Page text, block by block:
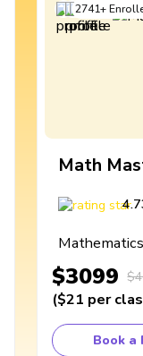
2741+
Math
$3099
($21 per
Book a